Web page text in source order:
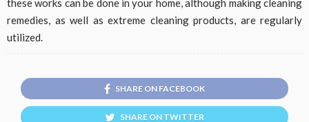
these works can be done in your home, although making cleaning
remedies, as well as extreme cleaning products, are regularly
utilized.
SHARE ON FACEBOOK
SHARE ON TWITTER